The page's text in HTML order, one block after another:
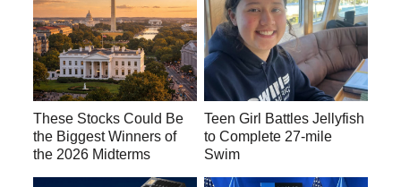
These Stocks Could Be
the Biggest Winners of
the 2026 Midterms
Teen Girl Battles Jellyfish
to Complete 27-mile
Swim